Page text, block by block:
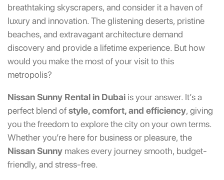
breathtaking skyscrapers, and consider it a haven of
luxury and innovation. The glistening deserts, pristine
beaches, and extravagant architecture demand
discovery and provide a lifetime experience. But how
would you make the most of your visit to this
metropolis?
Nissan Sunny Rental in Dubai is your answer. It’s a
perfect blend ofstyle, comfort, and efficiency, giving
you the freedom to explore the city on your own terms.
Whether you’re here for business or pleasure, the
Nissan Sunny makes every journey smooth, budget-
friendly, and stress-free.